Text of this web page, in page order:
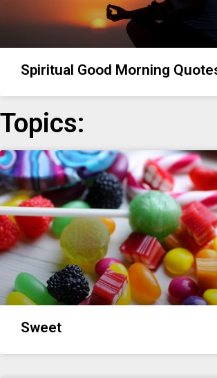
Spiritual Good Morning
Topics:
Sweet